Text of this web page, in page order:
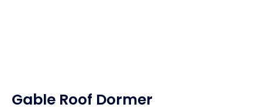
Gable Roof Dormer